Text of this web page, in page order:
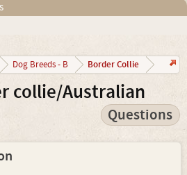
Dog Breeds - B Border Collie
collie/Australian
Questions